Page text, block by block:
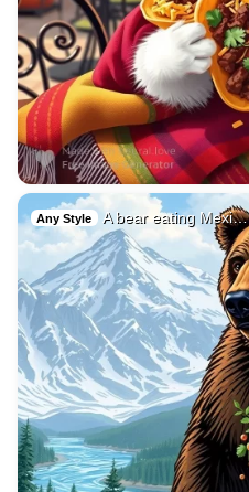
Any Style A bear eating Mexi…